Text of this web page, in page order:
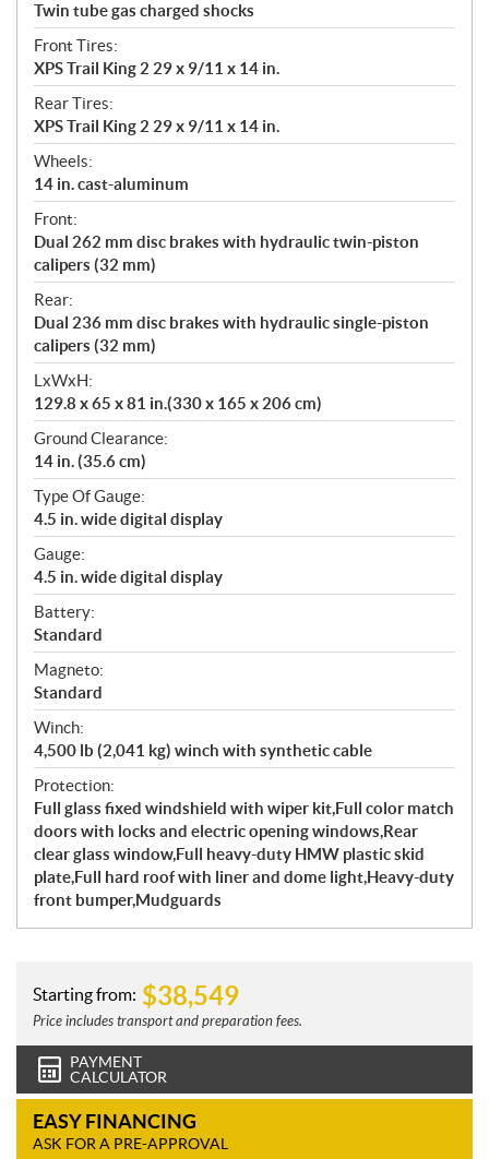
Twin tube gas charged shocks
Front Tires:
XPS Trail King 2 29 x 9/11 x 14 in.
Rear Tires:
XPS Trail King 2 29 x 9/11 x 14 in.
Wheels:
14 in. cast-aluminum
Front:
Dual 262 mm disc brakes with hydraulic twin-piston
calipers (32 mm)
Rear:
Dual 236 mm disc brakes with hydraulic single-piston
calipers (32 mm)
LxWxH:
129.8 x 65 x 81 in.(330 x 165 x 206 cm)
Ground Clearance:
14 in. (35.6 cm)
Type Of Gauge:
4.5 in. wide digital display
Gauge:
4.5 in. wide digital display
Battery:
Standard
Magneto:
Standard
Winch:
4,500 lb (2,041 kg) winch with synthetic cable
Protection:
Full glass fixed windshield with wiper kit,Full color match
doors with locks and electric opening windows,Rear
clear glass window,Full heavy-duty HMW plastic skid
plate,Full hard roof with liner and dome light,Heavy-duty
front bumper,Mudguards
Starting from: $38,549
Price includes transport and preparation fees.
PAYMENT
CALCULATOR
EASY FINANCING
ASK FOR A PRE-APPROVAL